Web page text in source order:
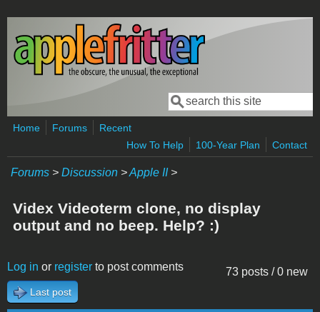
Skip to main content
Search form
Search
Home Forums
Recent
How To Help
100-Year Plan Contact
Forums > Discussion >Apple II>
Videx Videoterm clone, no display
output and no beep. Help? :)
73 posts / 0 new
Log in or register to post comments
Last post